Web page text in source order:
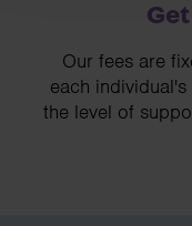
Our fees are
each
the level of